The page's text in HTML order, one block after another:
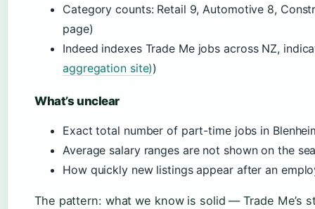
Category counts: Retail 9, Automotive 8,
page)
Indeed indexes Trade Me jobs across NZ,
aggregation site))
What’s unclear
Exact total number of part-time jobs in
Average salary ranges are not shown on the
How quickly new listings appear after an
The pattern: what we know is solid — Trade Me’s